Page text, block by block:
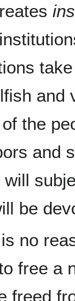
and
the
and
will
be
no
free a
freed